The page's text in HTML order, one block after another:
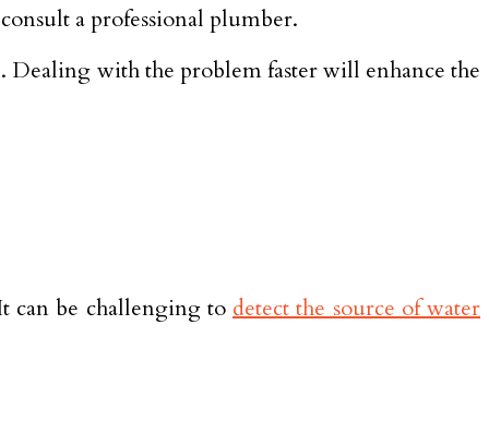
a professional plumber.
Dealing with the problem faster will enhance the
can be challenging to detect the source of water